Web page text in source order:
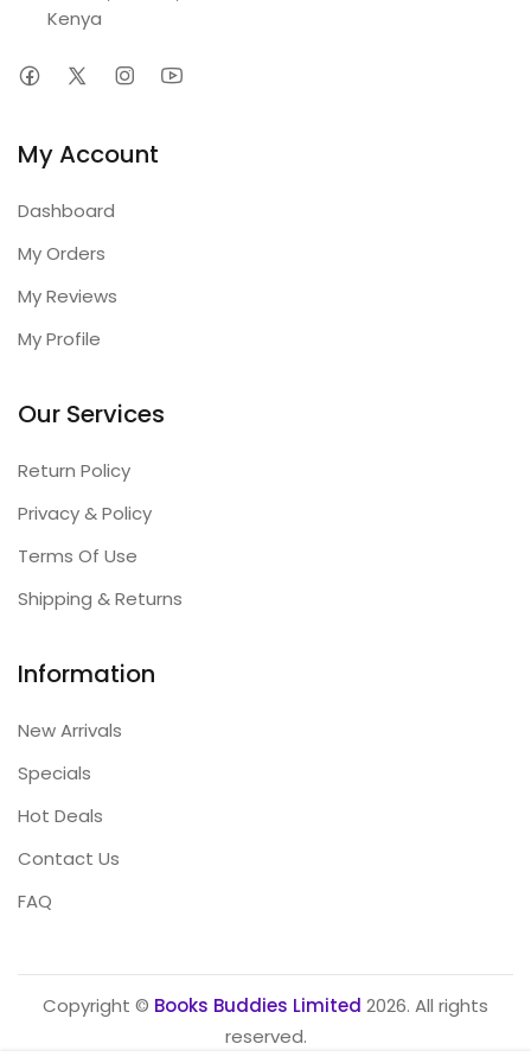
Kenya
My Account
Dashboard
My Orders
My Reviews
My Profile
Our Services
Return Policy
Privacy & Policy
Terms Of Use
Shipping & Returns
Information
New Arrivals
Specials
Hot Deals
Contact Us
FAQ
Copyright © Books Buddies Limited 2026. All rights
reserved.